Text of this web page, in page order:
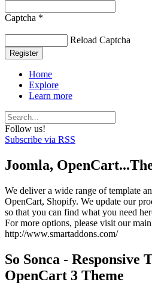
Captcha *
Reload Captcha
Register
Home
Explore
Learn more
Follow us!
Subscribe via RSS
Joomla,
We deliver a wide range of template
OpenCart, Shopify. We update our
so that you can find what you need
For more options, please visit our
http://www.smartaddons.com/
So Sonca - Responsive
OpenCart 3 Theme